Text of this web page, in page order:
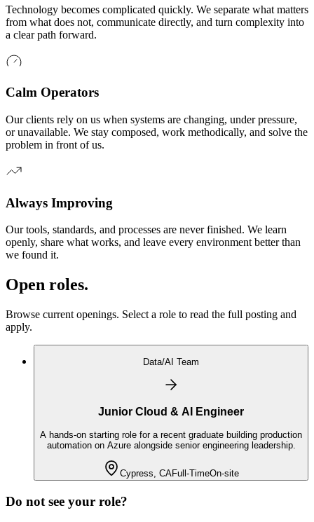
Technology becomes complicated quickly. We separate what matters
from what does not, communicate directly, and turn complexity into
a clear path forward.
Calm Operators
Our clients rely on us when systems are changing, under pressure,
or unavailable. We stay composed, work methodically, and solve the
problem in front of us.
Always Improving
Our tools, standards, and processes are never finished. We learn
openly, share what works, and leave every environment better than
we found it.
Open roles.
Browse current openings. Select a role to read the full posting and
apply.
Data/AI Team
Junior Cloud & AI Engineer
A hands-on starting role for a recent graduate building production
automation on Azure alongside senior engineering leadership.
Cypress, CAFull-TimeOn-site
Do not see your role?